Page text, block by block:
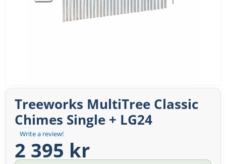
Write a review!
Treeworks MultiTree Classic
Chimes Single + LG24
2 395 kr